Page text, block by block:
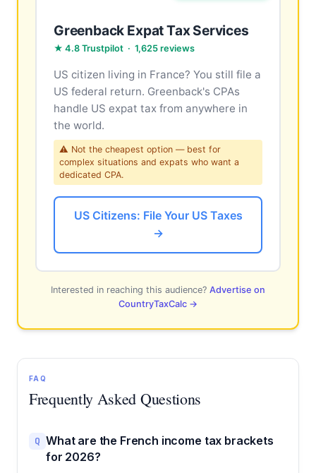
Greenback Expat Tax Services
★ 4.8 Trustpilot · 1,625 reviews
US citizen living in France? You still file a
US federal return. Greenback's CPAs
handle US expat tax from anywhere in
the world.
⚠ Not the cheapest option — best for
complex situations and expats who want a
dedicated CPA.
US Citizens: File Your US Taxes
→
Interested in reaching this audience? Advertise on
CountryTaxCalc →
FAQ
Frequently Asked Questions
Q What are the French income tax brackets
for 2026?